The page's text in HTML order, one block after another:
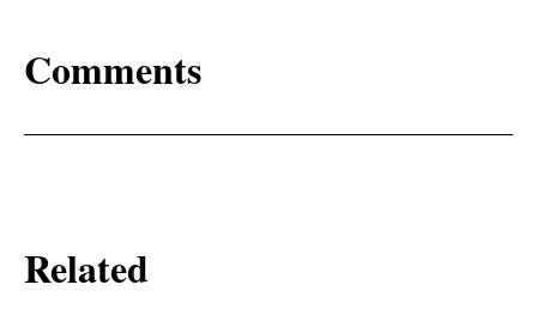
Comments
Related